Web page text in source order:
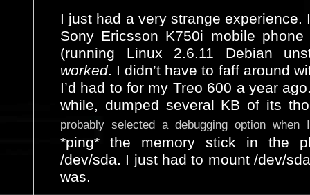
I just had a very strange experience.
Sony Ericsson K750i mobile
(running Linux 2.6.11 Debian
worked. I didn’t have to faff around
I’d had to for my Treo 600 a year
while, dumped several KB of its
probably selected a debugging option
*ping* the memory stick in the
/dev/sda. I just had to mount /dev/
was.